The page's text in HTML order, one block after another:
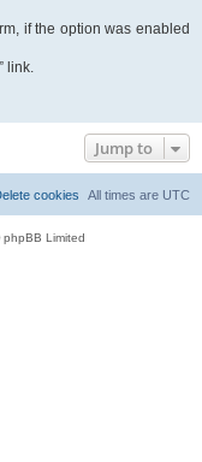
if the option was enabled
link.
Jump to
All times are UTC
cookies
Limited